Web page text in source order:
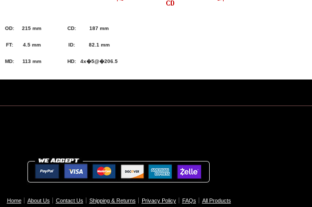
OD: 215 mm CD: 187 mm
FT: 4.5 mm ID: 82.1 mm
MD: 113 mm HD: 4x�5@�206.5
Home About Us Contact Us Shipping & Returns Privacy Policy FAQs All Products